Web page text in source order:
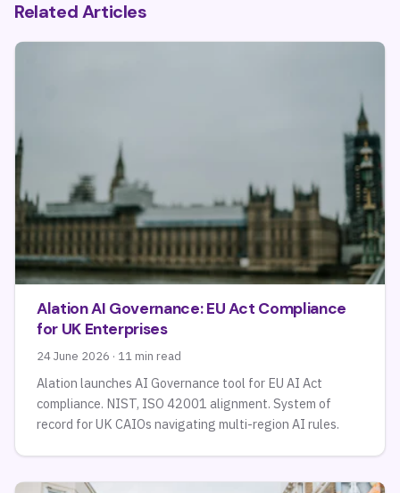
Related Articles
Alation AI Governance: EU Act Compliance
for UK Enterprises
24 June 2026 · 11 min read
Alation launches AI Governance tool for EU AI Act
compliance. NIST, ISO 42001 alignment. System of
record for UK CAIOs navigating multi-region AI rules.